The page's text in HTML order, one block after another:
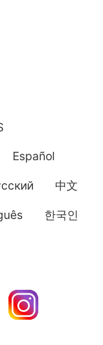
Español
中文
한국인